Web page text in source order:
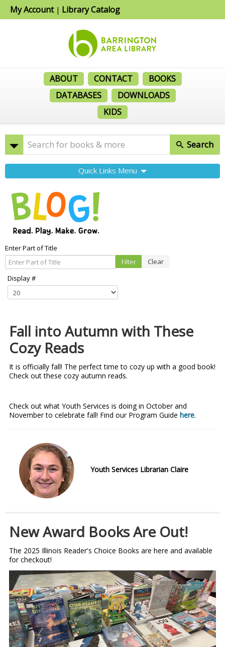
My Account| Library Catalog
ABOUT CONTACT
BOOKS
DATABASES
DOWNLOADS
KIDS
Search
Quick Links Menu
Enter Part of Title
Filter
Clear
Display #
Fall into Autumn with These
Cozy Reads
It is officially fall! The perfect time to cozy up with a good book!
Check out these cozy autumn reads.
Check out what Youth Services is doing in October and
November to celebrate fall! Find our Program Guide here.
Youth Services Librarian Claire
New Award Books Are Out!
The 2025 Illinois Reader's Choice Books are here and available
for checkout!